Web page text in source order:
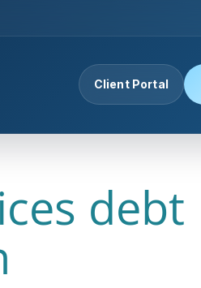
Client Portal
debt